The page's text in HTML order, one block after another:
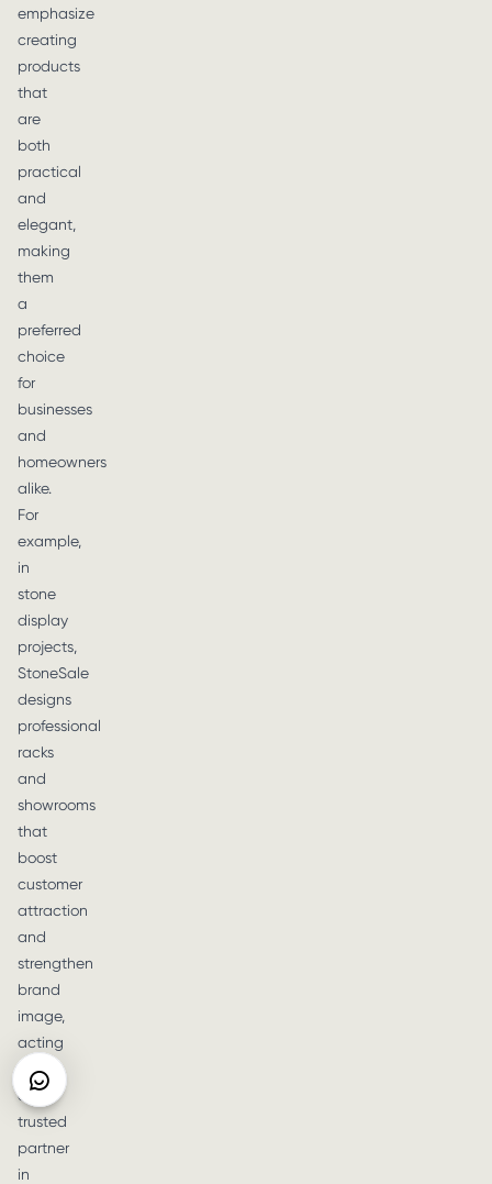
emphasize
creating
products
that
are
both
practical
and
elegant,
making
them
a
preferred
choice
for
businesses
and
homeowners
alike.
For
example,
in
stone
display
projects,
StoneSale
designs
professional
racks
and
showrooms
that
boost
customer
attraction
and
strengthen
brand
image,
acting
as
a
trusted
partner
in